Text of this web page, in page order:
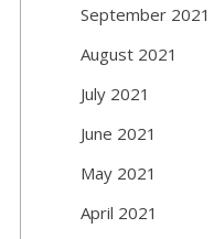
September 2021
August 2021
July 2021
June 2021
May 2021
April 2021